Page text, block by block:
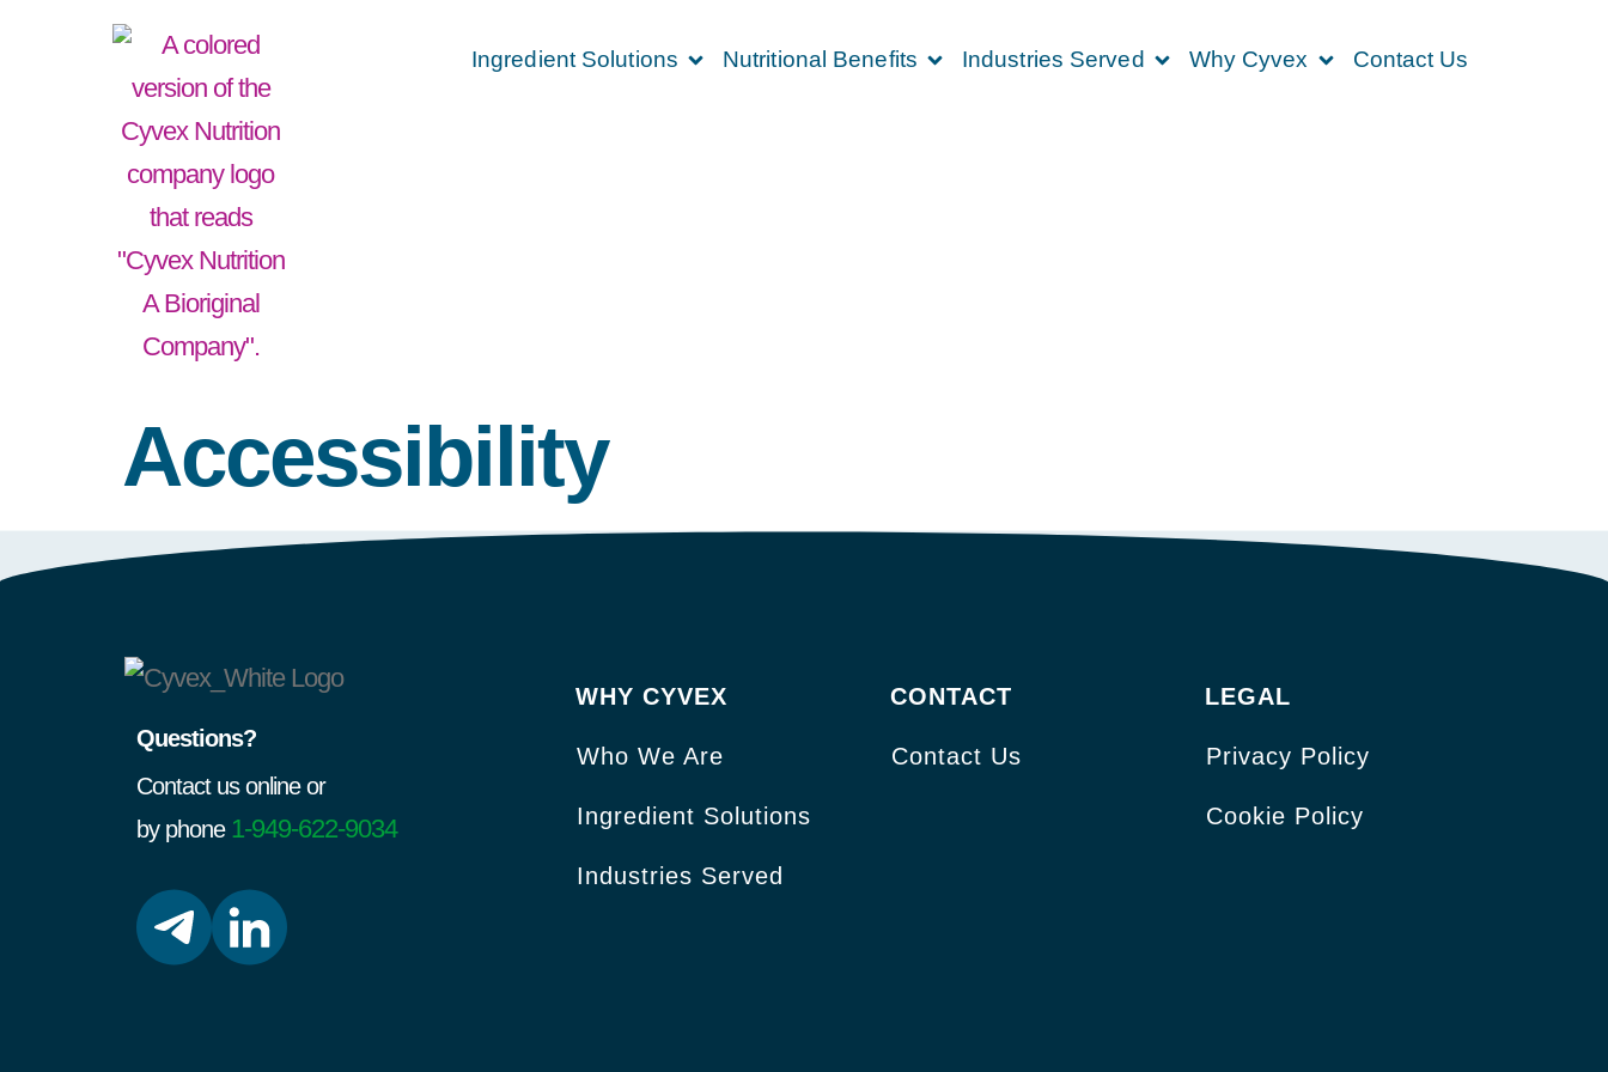
Ingredient Solutions Nutritional Benefits Industries Served Why Cyvex Contact Us
Accessibility
Questions?
Contact us online or
by phone 1-949-622-9034
WHY CYVEX
Who We Are
Ingredient Solutions
Industries Served
CONTACT
Contact Us
LEGAL
Privacy Policy
Cookie Policy